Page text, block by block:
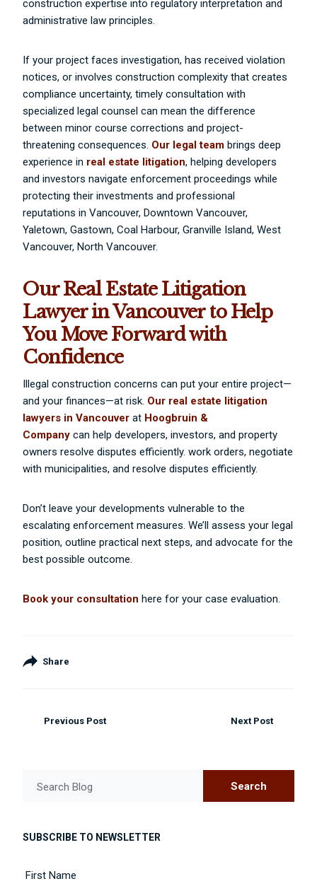
construction expertise into regulatory interpretation and
administrative law principles.
If your project faces investigation, has received violation
notices, or involves construction complexity that creates
compliance uncertainty, timely consultation with
specialized legal counsel can mean the difference
between minor course corrections and project-
threatening consequences. Our legal team brings deep
experience in real estate litigation, helping developers
and investors navigate enforcement proceedings while
protecting their investments and professional
reputations in Vancouver,Downtown Vancouver,
Yaletown, Gastown, Coal Harbour, Granville Island, West
Vancouver, North Vancouver.
Our Real Estate Litigation
Lawyer in Vancouver to Help
You Move Forward with
Confidence
Illegal construction concerns can put your entire project—
and your finances—at risk. Our real estate litigation
lawyers in Vancouver at Hoogbruin &
Company can help developers, investors, and property
owners resolve disputes efficiently. work orders, negotiate
with municipalities, and resolve disputes efficiently.
Don’t leave your developments vulnerable to the
escalating enforcement measures. We’ll assess your legal
position, outline practical next steps, and advocate for the
best possible outcome.
Book your consultation here for your case evaluation.
Share
Previous Post Next Post
Search Blog Search
SUBSCRIBE TO NEWSLETTER